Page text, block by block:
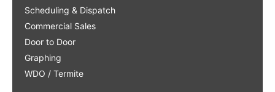
Scheduling & Dispatch
Commercial Sales
Door to Door
Graphing
WDO / Termite